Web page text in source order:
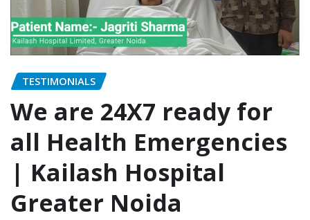
TESTIMONIALS
We are 24X7 ready for
all Health Emergencies
| Kailash Hospital
Greater Noida